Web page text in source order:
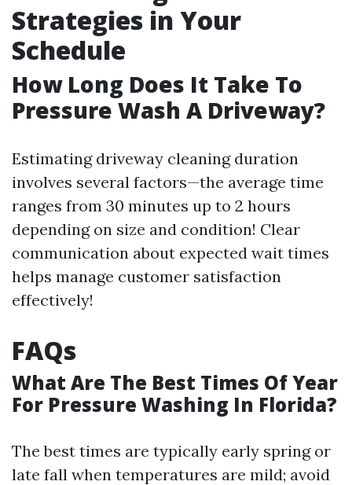
Strategies in Your
Schedule
How Long Does It Take To
Pressure Wash A Driveway?
Estimating driveway cleaning duration
involves several factors—the average time
ranges from 30 minutes up to 2 hours
depending on size and condition! Clear
communication about expected wait times
helps manage customer satisfaction
effectively!
FAQs
What Are The Best Times Of Year
For Pressure Washing In Florida?
The best times are typically early spring or
late fall when temperatures are mild; avoid